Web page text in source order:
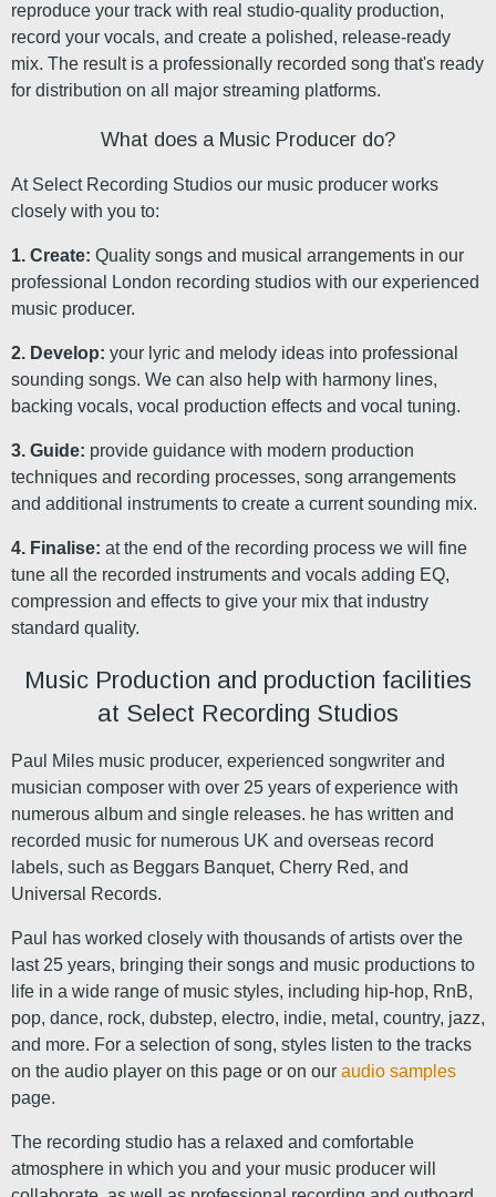
reproduce your track with real studio-quality production,
record your vocals, and create a polished, release-ready
mix. The result is a professionally recorded song that's ready
for distribution on all major streaming platforms.
What does a Music Producer do?
At Select Recording Studios our music producer works
closely with you to:
1. Create: Quality songs and musical arrangements in our
professional London recording studios with our experienced
music producer.
2. Develop: your lyric and melody ideas into professional
sounding songs. We can also help with harmony lines,
backing vocals, vocal production effects and vocal tuning.
3. Guide: provide guidance with modern production
techniques and recording processes, song arrangements
and additional instruments to create a current sounding mix.
4. Finalise: at the end of the recording process we will fine
tune all the recorded instruments and vocals adding EQ,
compression and effects to give your mix that industry
standard quality.
Music Production and production facilities
at Select Recording Studios
Paul Miles music producer, experienced songwriter and
musician composer with over 25 years of experience with
numerous album and single releases. he has written and
recorded music for numerous UK and overseas record
labels, such as Beggars Banquet, Cherry Red, and
Universal Records.
Paul has worked closely with thousands of artists over the
last 25 years, bringing their songs and music productions to
life in a wide range of music styles, including hip-hop, RnB,
pop, dance, rock, dubstep, electro, indie, metal, country, jazz,
and more. For a selection of song, styles listen to the tracks
on the audio player on this page or on our audio samples
page.
The recording studio has a relaxed and comfortable
atmosphere in which you and your music producer will